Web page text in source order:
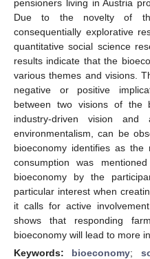
pensioners living in Austria
Due to the novelty of
consequentially explorative
quantitative social science
results indicate that the
various themes and visions.
negative or positive
between two visions of the
industry-driven vision
environmentalism, can be
bioeconomy identifies as the
consumption was
bioeconomy by the
particular interest when
it calls for active
shows that responding
bioeconomy will lead to more
Keywords: bioeconomy;